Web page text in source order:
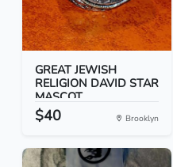
GREAT JEWISH
RELIGION DAVID STAR
MASCOT...
$40 Brooklyn